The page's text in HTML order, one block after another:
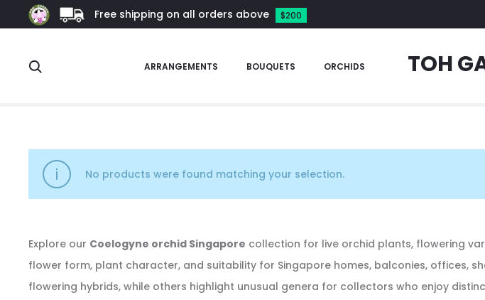
Free shipping on all orders above $200
ARRANGEMENTS BOUQUETS ORCHIDS TOH
Coelogyne
No products were found matching your selection.
Explore our Coelogyne orchid Singapore collection for live orchid plants, flowering
flower form, plant character, and suitability for Singapore homes, balconies, offices,
flowering hybrids, while others highlight unusual genera for collectors who enjoy